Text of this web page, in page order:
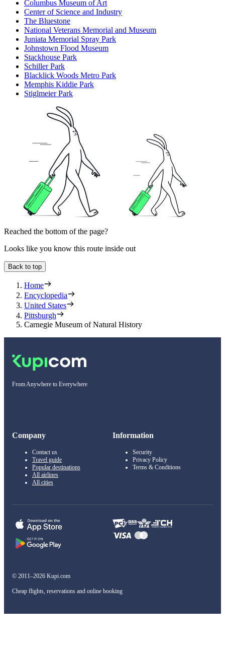
Columbus Museum of Art
Center of Science and Industry
The Bluestone
National Veterans Memorial and Museum
Juniata Memorial Spray Park
Johnstown Flood Museum
Stackhouse Park
Schiller Park
Blacklick Woods Metro Park
Memphis Kiddie Park
Stiglmeier Park
Reached the bottom of the page?
Looks like you know this route inside out
Back to top
Home
Encyclopedia
United States
Pittsburgh
Carnegie Museum of Natural History
From Anywhere to Everywhere
Company
Contact us
Travel guide
Popular destinations
All airlines
All cities
Information
Security
Privacy Policy
Terms & Conditions
© 2011–2026 Kupi.com
Cheap flights, reservations and online booking